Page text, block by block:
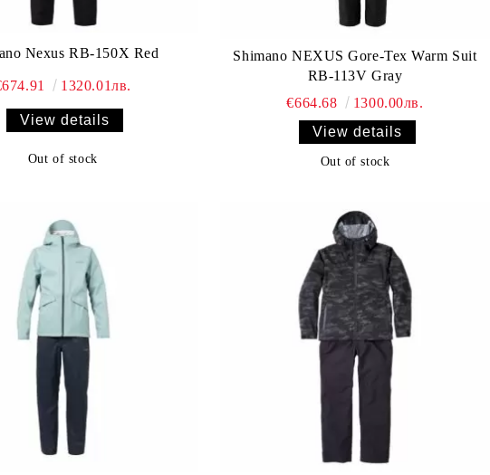
Nexus RB-150X Red
1320.01лв.
View details
Out of stock
Shimano NEXUS Gore-Tex Warm Suit
RB-113V Gray
€664.68
1300.00лв.
View details
Out of stock